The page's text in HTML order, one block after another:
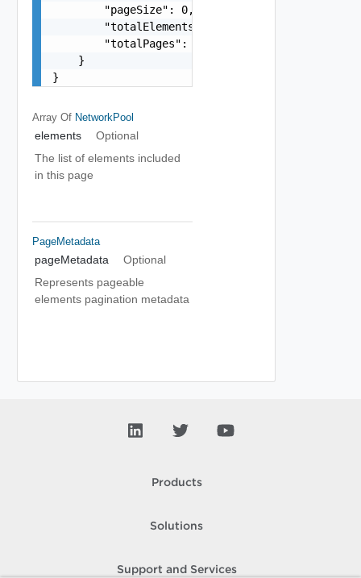
        "pageSize": 0,
        "totalElements": 0,
        "totalPages": 0
    }
}
Array Of NetworkPool
elements
Optional
The list of elements included
in this page
PageMetadata
pageMetadata
Optional
Represents pageable
elements pagination metadata
Products
Solutions
Support and Services